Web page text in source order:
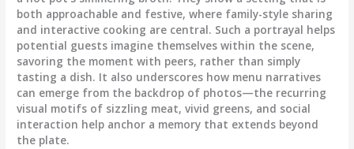
both approachable and festive, where family-style sharing
and interactive cooking are central. Such a portrayal helps
potential guests imagine themselves within the scene,
savoring the moment with peers, rather than simply
tasting a dish. It also underscores how menu narratives
can emerge from the backdrop of photos—the recurring
visual motifs of sizzling meat, vivid greens, and social
interaction help anchor a memory that extends beyond
the plate.